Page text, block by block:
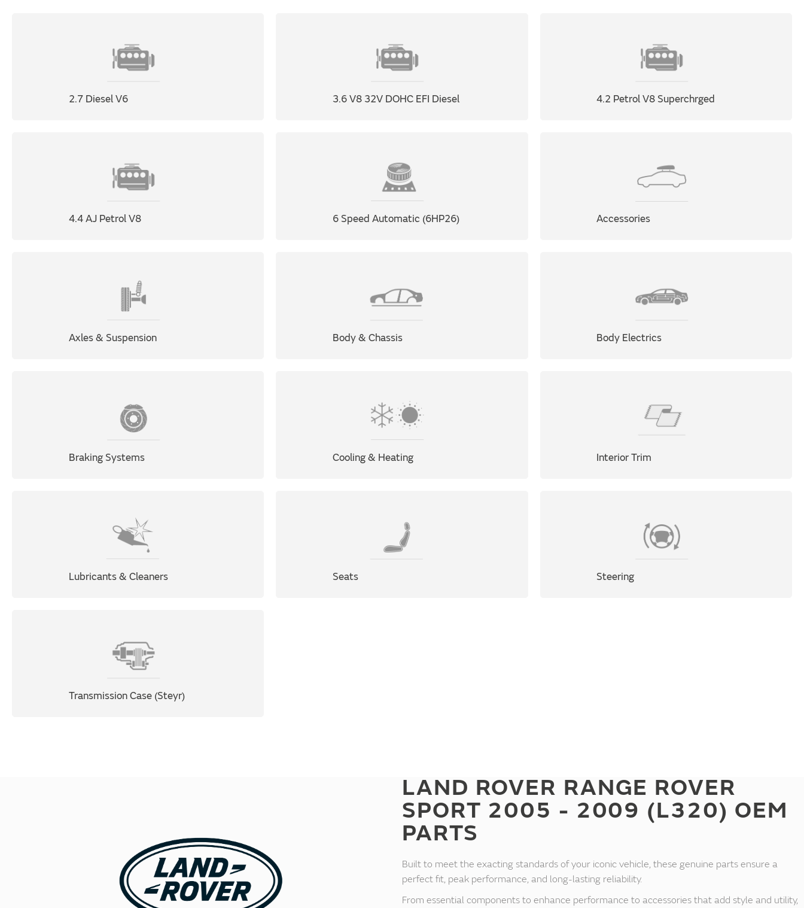
2.7 Diesel V6 3.6 V8 32V DOHC EFI Diesel 4.2 Petrol V8 Superchrged
4.4 AJ Petrol V8 6 Speed Automatic (6HP26) Accessories
Axles & Suspension Body & Chassis Body Electrics
Braking Systems Cooling & Heating Interior Trim
Lubricants & Cleaners Seats Steering
Transmission Case (Steyr)
LAND ROVER RANGE ROVER
SPORT 2005 - 2009 (L320) OEM
PARTS
Built to meet the exacting standards of your iconic vehicle, these genuine parts ensure a
perfect fit, peak performance, and long-lasting reliability.
From essential components to enhance performance to accessories that add style and utility,